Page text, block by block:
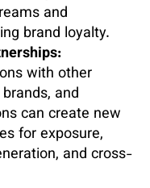
and
brand loyalty.
with other
and
can create new
for exposure,
and cross-